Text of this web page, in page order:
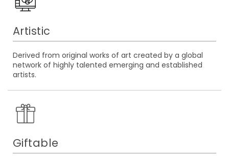
Artistic
Derived from original works of art created by a global
network of highly talented emerging and established
artists.
Giftable